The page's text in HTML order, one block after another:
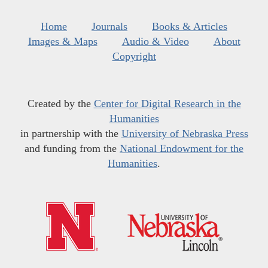
Home Journals
Books & Articles
Images & Maps
Audio & Video
About
Copyright
Created by the Center for Digital Research in the
Humanities
in partnership with the University of Nebraska Press
and funding from the National Endowment for the
Humanities.